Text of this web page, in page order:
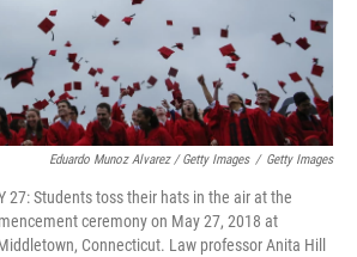
Eduardo Munoz Alvarez / Getty Images / Getty Images
27: Students toss their hats in the air at the
ceremony on May 27, 2018 at
Connecticut. Law professor Anita Hill